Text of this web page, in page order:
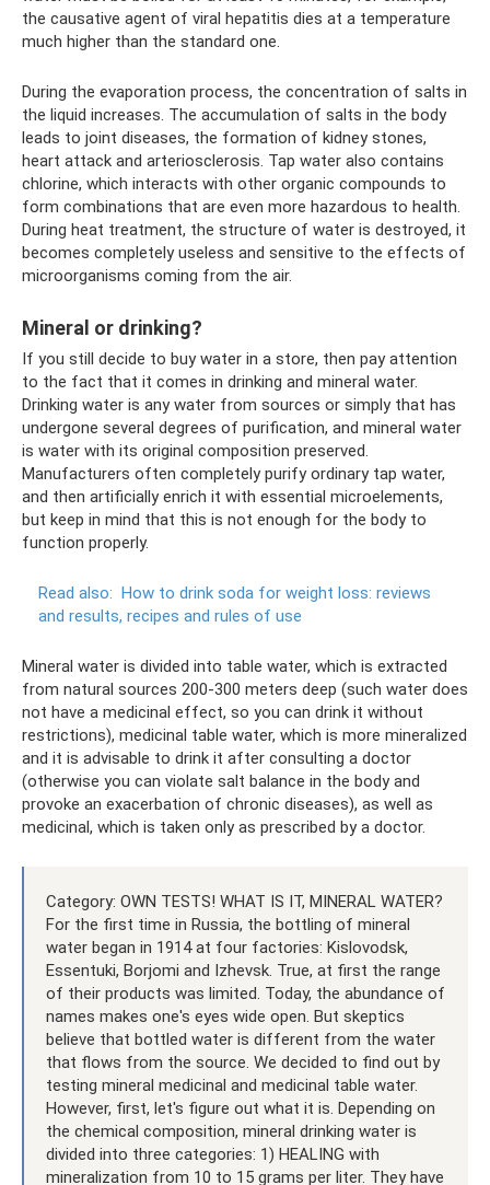
the causative agent of viral hepatitis dies at a temperature
much higher than the standard one.
During the evaporation process, the concentration of salts in
the liquid increases. The accumulation of salts in the body
leads to joint diseases, the formation of kidney stones,
heart attack and arteriosclerosis. Tap water also contains
chlorine, which interacts with other organic compounds to
form combinations that are even more hazardous to health.
During heat treatment, the structure of water is destroyed, it
becomes completely useless and sensitive to the effects of
microorganisms coming from the air.
Mineral or drinking?
If you still decide to buy water in a store, then pay attention
to the fact that it comes in drinking and mineral water.
Drinking water is any water from sources or simply that has
undergone several degrees of purification, and mineral water
is water with its original composition preserved.
Manufacturers often completely purify ordinary tap water,
and then artificially enrich it with essential microelements,
but keep in mind that this is not enough for the body to
function properly.
Read also: How to drink soda for weight loss: reviews
and results, recipes and rules of use
Mineral water is divided into table water, which is extracted
from natural sources 200-300 meters deep (such water does
not have a medicinal effect, so you can drink it without
restrictions), medicinal table water, which is more mineralized
and it is advisable to drink it after consulting a doctor
(otherwise you can violate salt balance in the body and
provoke an exacerbation of chronic diseases), as well as
medicinal, which is taken only as prescribed by a doctor.
Category: OWN TESTS! WHAT IS IT, MINERAL WATER?
For the first time in Russia, the bottling of mineral
water began in 1914 at four factories: Kislovodsk,
Essentuki, Borjomi and Izhevsk. True, at first the range
of their products was limited. Today, the abundance of
names makes one's eyes wide open. But skeptics
believe that bottled water is different from the water
that flows from the source. We decided to find out by
testing mineral medicinal and medicinal table water.
However, first, let's figure out what it is. Depending on
the chemical composition, mineral drinking water is
divided into three categories: 1) HEALING with
mineralization from 10 to 15 grams per liter. They have